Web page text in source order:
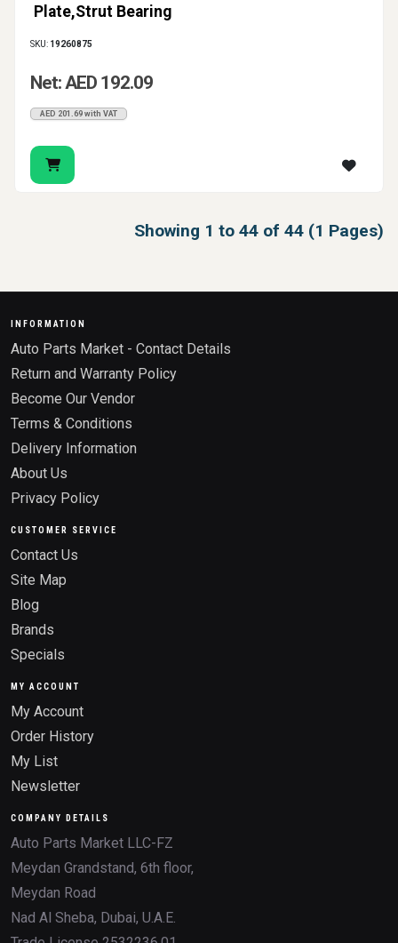
Plate,Strut Bearing
SKU: 19260875
Net: AED 192.09
AED 201.69 with VAT
Showing 1 to 44 of 44 (1 Pages)
INFORMATION
Auto Parts Market - Contact Details
Return and Warranty Policy
Become Our Vendor
Terms & Conditions
Delivery Information
About Us
Privacy Policy
CUSTOMER SERVICE
Contact Us
Site Map
Blog
Brands
Specials
MY ACCOUNT
My Account
Order History
My List
Newsletter
COMPANY DETAILS
Auto Parts Market LLC-FZ
Meydan Grandstand, 6th floor,
Meydan Road
Nad Al Sheba, Dubai, U.A.E.